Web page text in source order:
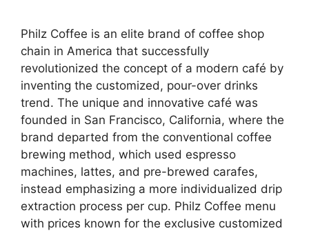
Philz Coffee is an elite brand of coffee shop
chain in America that successfully
revolutionized the concept of a modern café by
inventing the customized, pour-over drinks
trend. The unique and innovative café was
founded in San Francisco, California, where the
brand departed from the conventional coffee
brewing method, which used espresso
machines, lattes, and pre-brewed carafes,
instead emphasizing a more individualized drip
extraction process per cup. Philz Coffee menu
with prices known for the exclusive customized